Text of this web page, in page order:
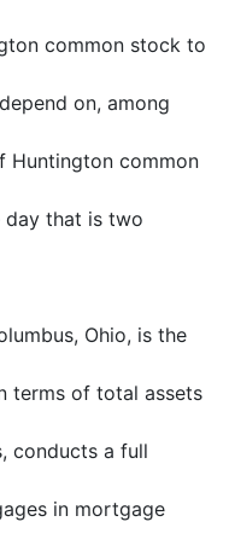
common stock to
on, among
Huntington common
day that is two
Ohio, is the
terms of total assets
conducts a full
in mortgage